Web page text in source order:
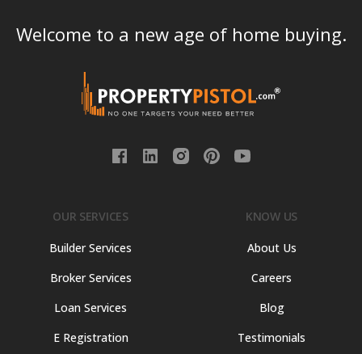
Welcome to a new age of home buying.
OUR SERVICES
Builder Services
Broker Services
Loan Services
E Registration
KNOW US
About Us
Careers
Blog
Testimonials